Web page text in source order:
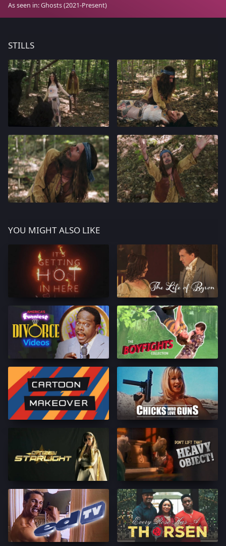
As seen in:Ghosts(2021-Present)
STILLS
YOU MIGHT ALSO LIKE